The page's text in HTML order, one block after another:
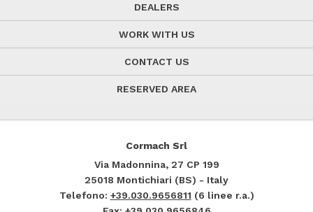
DEALERS
WORK WITH US
CONTACT US
RESERVED AREA
Cormach Srl
Via Madonnina, 27 CP 199
25018 Montichiari (BS) - Italy
Telefono: +39.030.9656811 (6 linee r.a.)